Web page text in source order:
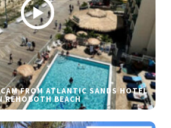
FROM ATLANTIC SANDS HOTEL
REHOBOTH BEACH